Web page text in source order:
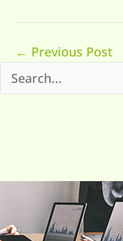
← Previous Post
c
f